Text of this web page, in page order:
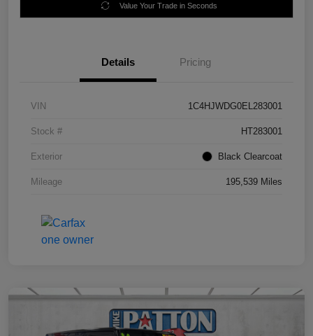
Value Your Trade in Seconds
Details Pricing
VIN 1C4HJWDG0EL283001
Stock # HT283001
Exterior Black Clearcoat
Mileage 195,539 Miles